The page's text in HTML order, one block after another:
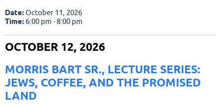
Date: October 11, 2026
Time: 6:00 pm - 8:00 pm
OCTOBER 12, 2026
MORRIS BART SR., LECTURE SERIES:
JEWS, COFFEE, AND THE PROMISED
LAND